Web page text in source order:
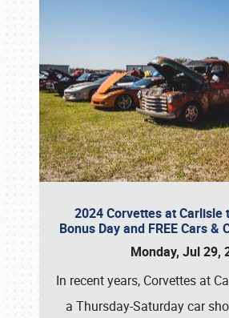
2024 Corvettes at Carlisle
Bonus Day and FREE Cars &
Monday, Jul 29,
In recent years, Corvettes at
a Thursday-Saturday car